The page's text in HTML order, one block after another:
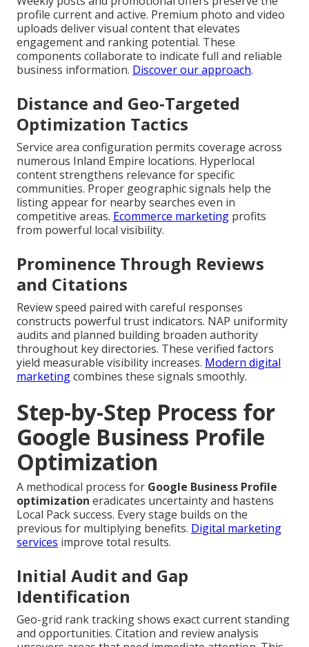
profile current and active. Premium photo and video
uploads deliver visual content that elevates
engagement and ranking potential. These
components collaborate to indicate full and reliable
business information. Discover our approach.
Distance and Geo-Targeted
Optimization Tactics
Service area configuration permits coverage across
numerous Inland Empire locations. Hyperlocal
content strengthens relevance for specific
communities. Proper geographic signals help the
listing appear for nearby searches even in
competitive areas. Ecommerce marketing profits
from powerful local visibility.
Prominence Through Reviews
and Citations
Review speed paired with careful responses
constructs powerful trust indicators. NAP uniformity
audits and planned building broaden authority
throughout key directories. These verified factors
yield measurable visibility increases. Modern digital
marketingcombines these signals smoothly.
Step-by-Step Process for
Google Business Profile
Optimization
A methodical process for Google Business Profile
optimization eradicates uncertainty and hastens
Local Pack success. Every stage builds on the
previous for multiplying benefits. Digital marketing
services improve total results.
Initial Audit and Gap
Identification
Geo-grid rank tracking shows exact current standing
and opportunities. Citation and review analysis